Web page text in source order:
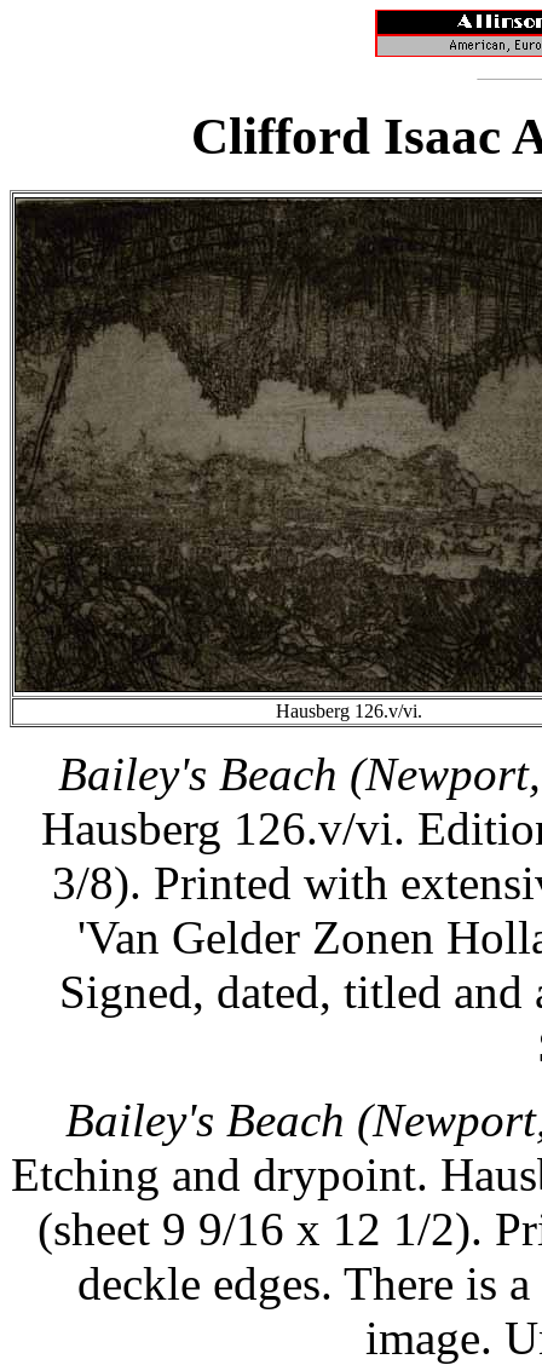
Clifford Isaac
Hausberg 126.v/vi.
Bailey's Beach
Hausberg 126.v/vi.
3/8). Printed with
'Van Gelder Zonen
Signed, dated, titled
Bailey's Beach
Etching and drypoint.
(sheet 9 9/16 x 12 1/2).
deckle edges. There is
image.